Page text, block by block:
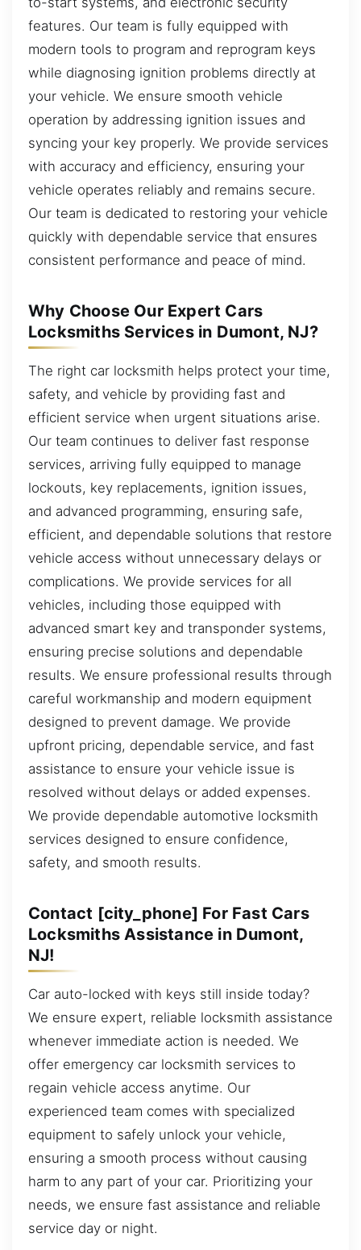
features. Our team is fully equipped with
modern tools to program and reprogram keys
while diagnosing ignition problems directly at
your vehicle. We ensure smooth vehicle
operation by addressing ignition issues and
syncing your key properly. We provide services
with accuracy and efficiency, ensuring your
vehicle operates reliably and remains secure.
Our team is dedicated to restoring your vehicle
quickly with dependable service that ensures
consistent performance and peace of mind.
Why Choose Our Expert Cars
Locksmiths Services in Dumont, NJ?
The right car locksmith helps protect your time,
safety, and vehicle by providing fast and
efficient service when urgent situations arise.
Our team continues to deliver fast response
services, arriving fully equipped to manage
lockouts, key replacements, ignition issues,
and advanced programming, ensuring safe,
efficient, and dependable solutions that restore
vehicle access without unnecessary delays or
complications. We provide services for all
vehicles, including those equipped with
advanced smart key and transponder systems,
ensuring precise solutions and dependable
results. We ensure professional results through
careful workmanship and modern equipment
designed to prevent damage. We provide
upfront pricing, dependable service, and fast
assistance to ensure your vehicle issue is
resolved without delays or added expenses.
We provide dependable automotive locksmith
services designed to ensure confidence,
safety, and smooth results.
Contact [city_phone] For Fast Cars
Locksmiths Assistance in Dumont,
NJ!
Car auto-locked with keys still inside today?
We ensure expert, reliable locksmith assistance
whenever immediate action is needed. We
offer emergency car locksmith services to
regain vehicle access anytime. Our
experienced team comes with specialized
equipment to safely unlock your vehicle,
ensuring a smooth process without causing
harm to any part of your car. Prioritizing your
needs, we ensure fast assistance and reliable
service day or night.